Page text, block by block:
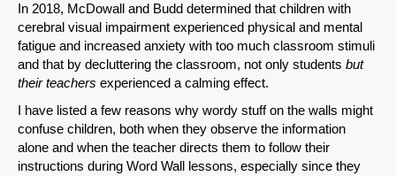
In 2018, McDowall and Budd determined that children with
cerebral visual impairment experienced physical and mental
fatigue and increased anxiety with too much classroom stimuli
and that by decluttering the classroom, not only students but
their teachers experienced a calming effect.
I have listed a few reasons why wordy stuff on the walls might
confuse children, both when they observe the information
alone and when the teacher directs them to follow their
instructions during Word Wall lessons, especially since they